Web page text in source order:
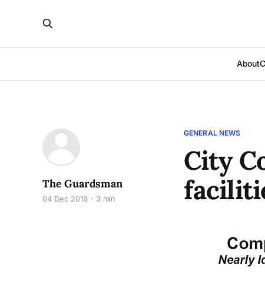
About
GENERAL NEWS
City
The Guardsman
04 Dec 2018 3 min